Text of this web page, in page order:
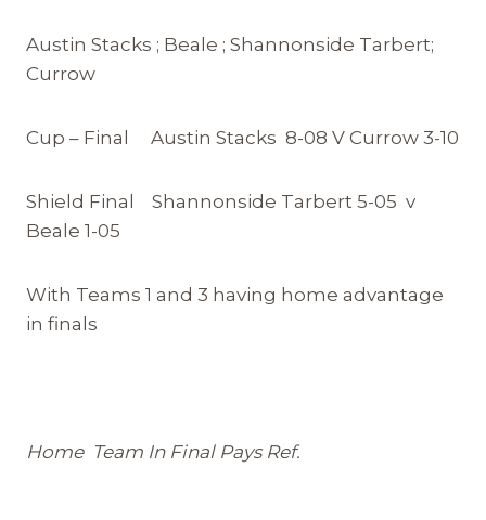
Austin Stacks ; Beale ; Shannonside Tarbert;
Currow
Cup – Final Austin Stacks 8-08 V Currow 3-10
Shield Final Shannonside Tarbert 5-05 v
Beale 1-05
With Teams 1 and 3 having home advantage
in finals
Home Team In Final Pays Ref.